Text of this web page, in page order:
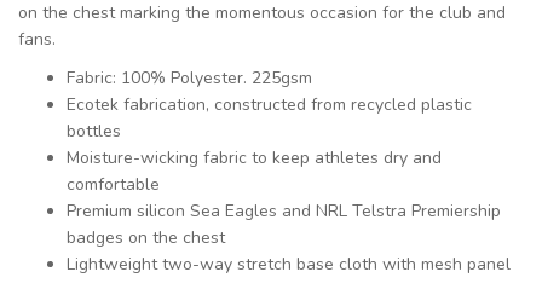
on the chest marking the momentous occasion for the club and
fans.
Fabric: 100% Polyester. 225gsm
Ecotek fabrication, constructed from recycled plastic
bottles
Moisture-wicking fabric to keep athletes dry and
comfortable
Premium silicon Sea Eagles and NRL Telstra Premiership
badges on the chest
Lightweight two-way stretch base cloth with mesh panel